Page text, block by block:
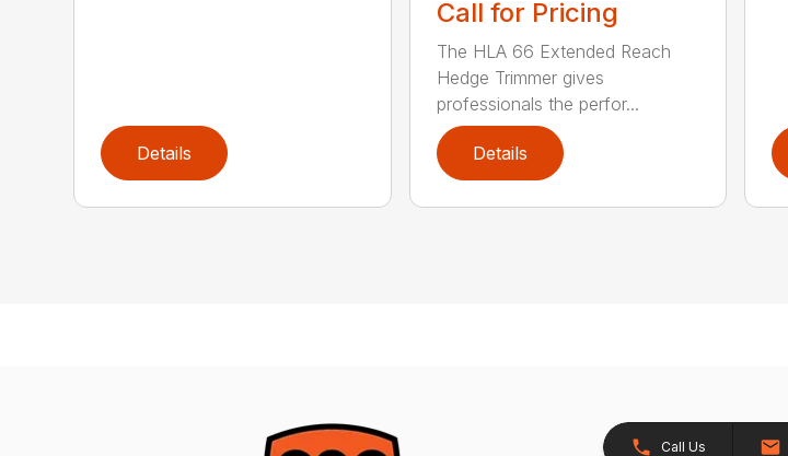
Details
Call for Pricing
The HLA 66 Extended Reach
Hedge Trimmer gives
professionals the perfor...
Details
Call Us